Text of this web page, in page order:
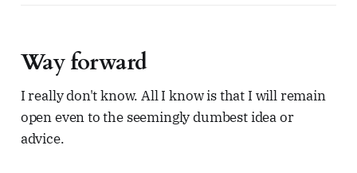
Way forward
I really don't know. All I know is that I will remain
open even to the seemingly dumbest idea or
advice.